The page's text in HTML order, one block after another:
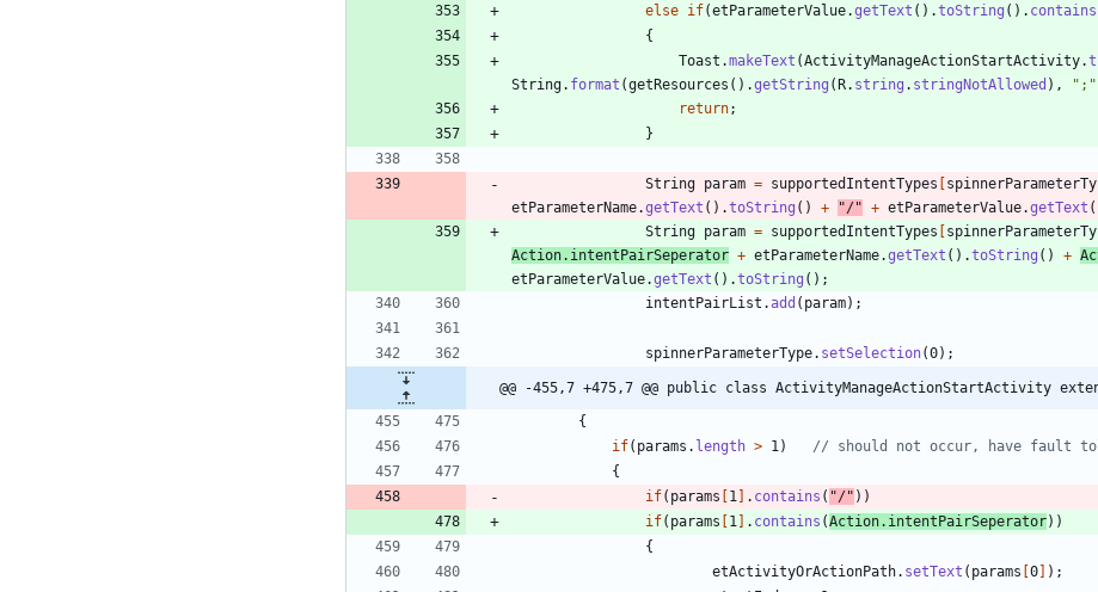
else if(etParameterValue.getText ( ) .toString ( ) . contains
{
Toast .makeText (ActivityManageActionStartActivity.
String. format (getResources ( ) .getString (R. string . stringNotAllowed ) , " ; "
return;
}
String param = supportedIntentTypes [
etParameterName.getText ( ) .toString ( ) + "/" + etParameterValue.getText (
String param = supportedIntentTypes [
Action. intentPairSeperator + etParameterName.getText ( ) .toString ( ) +
etParameterValue.getText ( ) .toString ( ) ;
intentPairList .add ( param) ;
spinnerParameterType. setSelection(0) ;
@@ -455,7 +475,7 @@ public class ActivityManageActionStartActivity
{
if( params . length > 1 )
// should not occur, have fault
{
if( params [1 ] . contains ( "/" ) )
if( params [1 ] . contains (Action. intentPairSeperator) )
{
etActivityOrActionPath. setText ( params [0] ) ;